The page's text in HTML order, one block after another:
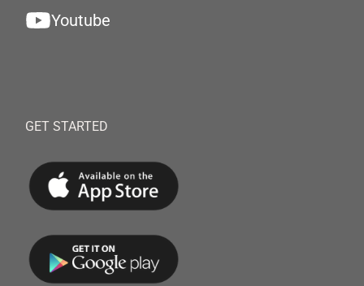
Youtube
GET STARTED